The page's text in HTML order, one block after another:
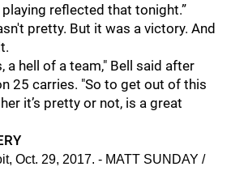
reflected that tonight.”
pretty. But it was a victory. And
a hell of a team," Bell said after
25 carries. "So to get out of this
it’s pretty or not, is a great
Oct. 29, 2017. - MATT SUNDAY /